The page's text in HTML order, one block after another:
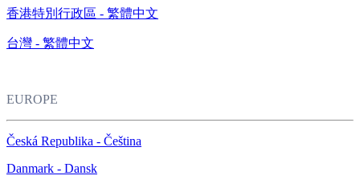
香港特別行政區 - 繁體中文
台灣 - 繁體中文
EUROPE
Česká Republika - Čeština
Danmark - Dansk